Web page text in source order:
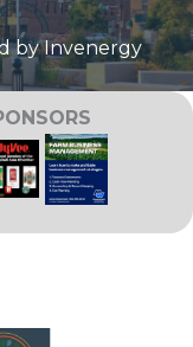
by Invenergy